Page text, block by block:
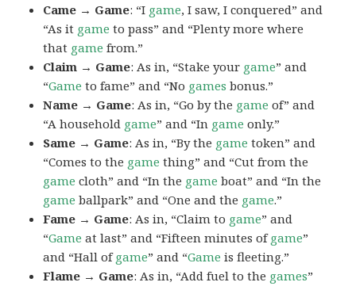
Came → Game: “I game, I saw, I conquered” and
“As it game to pass” and “Plenty more where
that game from.”
Claim → Game: As in, “Stake your game” and
“Game to fame” and “No games bonus.”
Name → Game: As in, “Go by the game of” and
“A household game” and “In game only.”
Same → Game: As in, “By the game token” and
“Comes to the game thing” and “Cut from the
game cloth” and “In the game boat” and “In the
game ballpark” and “One and the game.”
Fame → Game: As in, “Claim to game” and
“Game at last” and “Fifteen minutes ofgame”
and “Hall ofgame” and “Game is fleeting.”
Flame → Game: As in, “Add fuel to the games”